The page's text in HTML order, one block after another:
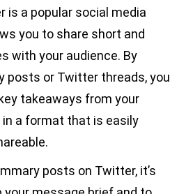
is a popular social media
you to share short and
with your audience. By
posts or Twitter threads, you
takeaways from your
a format that is easily
posts on Twitter, it’s